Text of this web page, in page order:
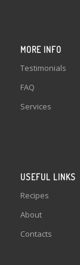
MORE INFO
Testimonials
FAQ
Services
USEFUL LINKS
Recipes
About
Contacts